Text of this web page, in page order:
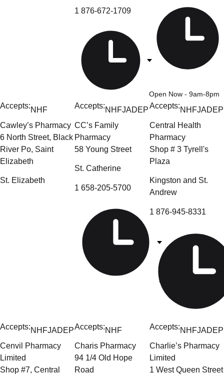
1 876-672-1709
Open Now - 9am-8pm
Accepts:NHF
Cawley’s Pharmacy
6 North Street, Black
River Po, Saint
Elizabeth
St. Elizabeth
Accepts:NHFJADEP
CC’s Family
Pharmacy
58 Young Street
St. Catherine
1 658-205-5700
Open Now
Accepts:NHFJADEP
Central Health
Pharmacy
Shop # 3 Tyrell's
Plaza
Kingston and St.
Andrew
1 876-945-8331
Accepts:NHFJADEP
Cenvil Pharmacy
Limited
Shop #7, Central
Accepts:NHF
Charis Pharmacy
94 1/4 Old Hope
Road
Accepts:NHFJADEP
Charlie’s Pharmacy
Limited
1 West Queen Street